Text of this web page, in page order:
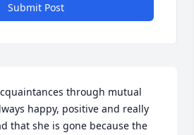
Submit Post
through mutual
happy, positive and really
that she is gone because the